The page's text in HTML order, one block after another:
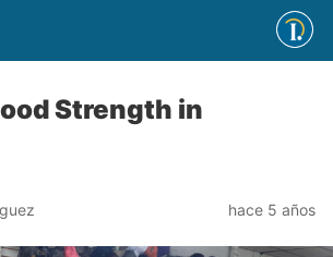
Strength in
hace 5 años